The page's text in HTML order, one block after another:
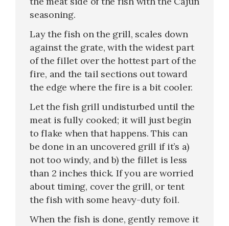
seasoning.
Lay the fish on the grill, scales down
against the grate, with the widest part
of the fillet over the hottest part of the
fire, and the tail sections out toward
the edge where the fire is a bit cooler.
Let the fish grill undisturbed until the
meat is fully cooked; it will just begin
to flake when that happens. This can
be done in an uncovered grill if it’s a)
not too windy, and b) the fillet is less
than 2 inches thick. If you are worried
about timing, cover the grill, or tent
the fish with some heavy-duty foil.
When the fish is done, gently remove it